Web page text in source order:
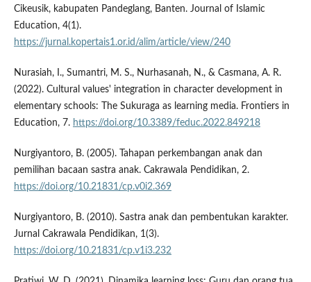
Cikeusik, kabupaten Pandeglang, Banten. Journal of Islamic
Education, 4(1).
https://jurnal.kopertais1.or.id/alim/article/view/240
Nurasiah, I., Sumantri, M. S., Nurhasanah, N., & Casmana, A. R.
(2022). Cultural values' integration in character development in
elementary schools: The Sukuraga as learning media. Frontiers in
Education, 7. https://doi.org/10.3389/feduc.2022.849218
Nurgiyantoro, B. (2005). Tahapan perkembangan anak dan
pemilihan bacaan sastra anak. Cakrawala Pendidikan, 2.
https://doi.org/10.21831/cp.v0i2.369
Nurgiyantoro, B. (2010). Sastra anak dan pembentukan karakter.
Jurnal Cakrawala Pendidikan, 1(3).
https://doi.org/10.21831/cp.v1i3.232